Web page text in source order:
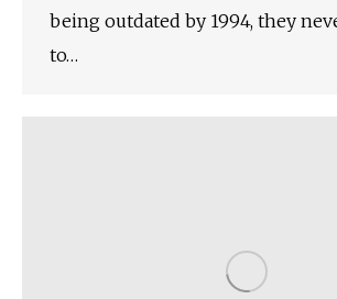
being outdated by 1994, they
to…